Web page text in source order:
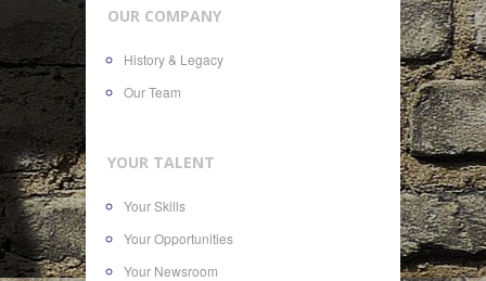
OUR COMPANY
History & Legacy
Our Team
YOUR TALENT
Your Skills
Your Opportunities
Your Newsroom